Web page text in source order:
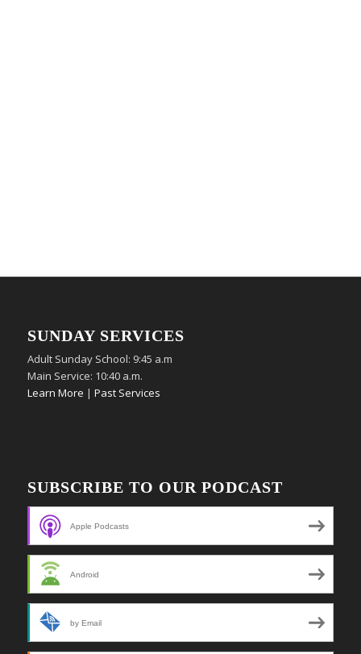
SUNDAY SERVICES
Adult Sunday School: 9:45 a.m
Main Service: 10:40 a.m.
Learn More | Past Services
SUBSCRIBE TO OUR PODCAST
Apple Podcasts
Android
by Email